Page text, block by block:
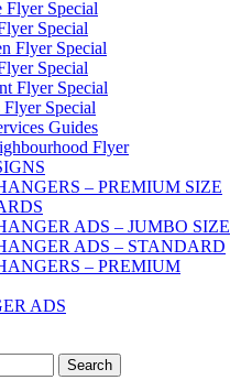
Flyer Special
Special
Flyer Special
Special
Flyer Special
Flyer Special
Guides
Flyer
– PREMIUM SIZE
ADS – JUMBO SIZE
ADS – STANDARD
– PREMIUM
ADS